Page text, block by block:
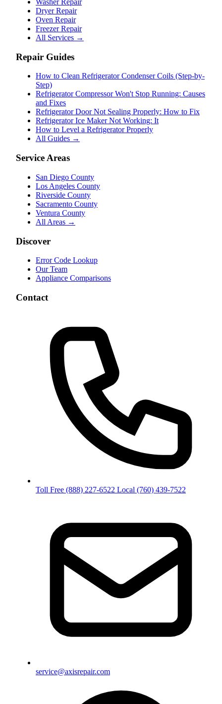
Washer Repair
Dryer Repair
Oven Repair
Freezer Repair
All Services →
Repair Guides
How to Clean Refrigerator Condenser Coils (Step-by-
Step)
Refrigerator Compressor Won't Stop Running: Causes
and Fixes
Refrigerator Door Not Sealing Properly: How to Fix
Refrigerator Ice Maker Not Working: It
How to Level a Refrigerator Properly
All Guides →
Service Areas
San Diego County
Los Angeles County
Riverside County
Sacramento County
Ventura County
All Areas →
Discover
Error Code Lookup
Our Team
Appliance Comparisons
Contact
Toll Free (888) 227-6522 Local (760) 439-7522
service@axisrepair.com